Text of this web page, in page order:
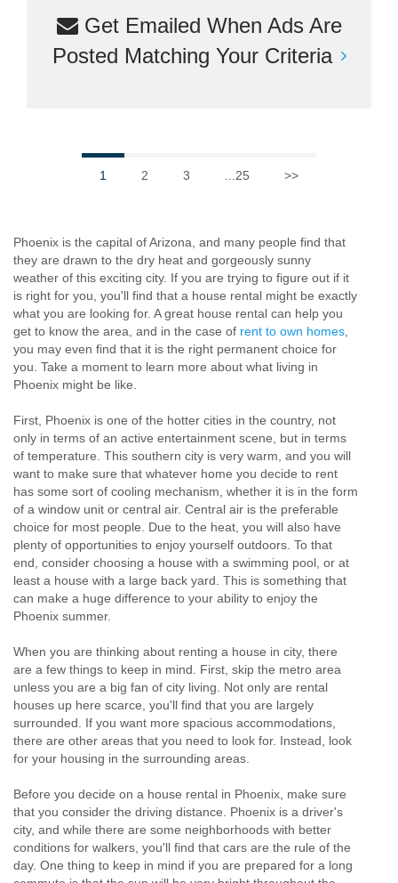
Get Emailed When Ads Are
Posted Matching Your Criteria
1 2 3 ...25 >>
Phoenix is the capital of Arizona, and many people find that
they are drawn to the dry heat and gorgeously sunny
weather of this exciting city. If you are trying to figure out if it
is right for you, you'll find that a house rental might be exactly
what you are looking for. A great house rental can help you
get to know the area, and in the case of rent to own homes,
you may even find that it is the right permanent choice for
you. Take a moment to learn more about what living in
Phoenix might be like.
First, Phoenix is one of the hotter cities in the country, not
only in terms of an active entertainment scene, but in terms
of temperature. This southern city is very warm, and you will
want to make sure that whatever home you decide to rent
has some sort of cooling mechanism, whether it is in the form
of a window unit or central air. Central air is the preferable
choice for most people. Due to the heat, you will also have
plenty of opportunities to enjoy yourself outdoors. To that
end, consider choosing a house with a swimming pool, or at
least a house with a large back yard. This is something that
can make a huge difference to your ability to enjoy the
Phoenix summer.
When you are thinking about renting a house in city, there
are a few things to keep in mind. First, skip the metro area
unless you are a big fan of city living. Not only are rental
houses up here scarce, you'll find that you are largely
surrounded. If you want more spacious accommodations,
there are other areas that you need to look for. Instead, look
for your housing in the surrounding areas.
Before you decide on a house rental in Phoenix, make sure
that you consider the driving distance. Phoenix is a driver's
city, and while there are some neighborhoods with better
conditions for walkers, you'll find that cars are the rule of the
day. One thing to keep in mind if you are prepared for a long